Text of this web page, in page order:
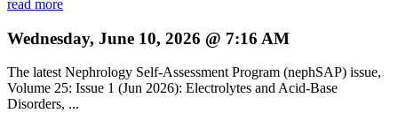
read more
Wednesday, June 10, 2026 @ 7:16 AM
The latest Nephrology Self-Assessment Program (nephSAP) issue,
Volume 25: Issue 1 (Jun 2026): Electrolytes and Acid-Base
Disorders, ...